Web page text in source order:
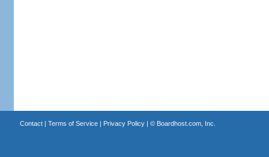
Contact| Terms of Service| Privacy Policy| © Boardhost.com, Inc.